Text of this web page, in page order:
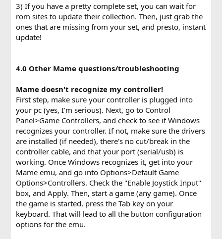
3) If you have a pretty complete set, you can wait for
rom sites to update their collection. Then, just grab the
ones that are missing from your set, and presto, instant
update!
4.0 Other Mame questions/troubleshooting
Mame doesn't recognize my controller!
First step, make sure your controller is plugged into
your pc (yes, I'm serious). Next, go to Control
Panel>Game Controllers, and check to see if Windows
recognizes your controller. If not, make sure the drivers
are installed (if needed), there's no cut/break in the
controller cable, and that your port (serial/usb) is
working. Once Windows recognizes it, get into your
Mame emu, and go into Options>Default Game
Options>Controllers. Check the "Enable Joystick Input"
box, and Apply. Then, start a game (any game). Once
the game is started, press the Tab key on your
keyboard. That will lead to all the button configuration
options for the emu.